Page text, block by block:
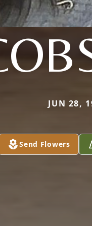
JUN 28,
Send Flowers